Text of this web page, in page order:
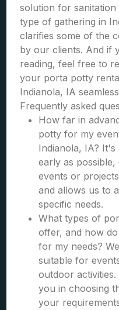
solution for
type of gathering in
clarifies some of the
by our clients. And if
reading, feel free to
your porta potty
Indianola, IA
Frequently asked
How far in
potty for my
Indianola, IA? It's
early as
events or
and allows us to
specific needs.
What types of
offer, and how
for my needs?
suitable for
outdoor
you in choosing
your